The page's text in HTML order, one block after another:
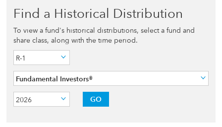
Find a Historical Distribution
To view a fund's historical distributions, select a fund and
share class, along with the time period.
R-1
Fundamental Investors®
2026 GO